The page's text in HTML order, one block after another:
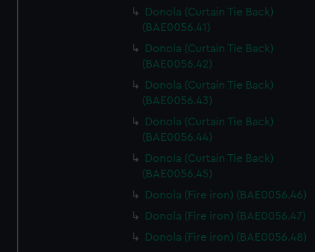
Donola (Curtain Tie Back)
(BAE0056.41)
Donola (Curtain Tie Back)
(BAE0056.42)
Donola (Curtain Tie Back)
(BAE0056.43)
Donola (Curtain Tie Back)
(BAE0056.44)
Donola (Curtain Tie Back)
(BAE0056.45)
Donola (Fire iron) (BAE0056.46)
Donola (Fire iron) (BAE0056.47)
Donola (Fire iron) (BAE0056.48)